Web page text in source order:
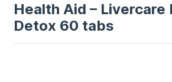
Health Aid – Livercare
Detox 60 tabs